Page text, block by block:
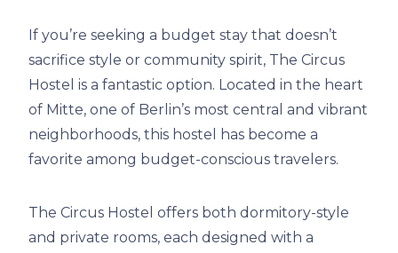
If you’re seeking a budget stay that doesn’t
sacrifice style or community spirit, The Circus
Hostel is a fantastic option. Located in the heart
of Mitte, one of Berlin’s most central and vibrant
neighborhoods, this hostel has become a
favorite among budget-conscious travelers.
The Circus Hostel offers both dormitory-style
and private rooms, each designed with a